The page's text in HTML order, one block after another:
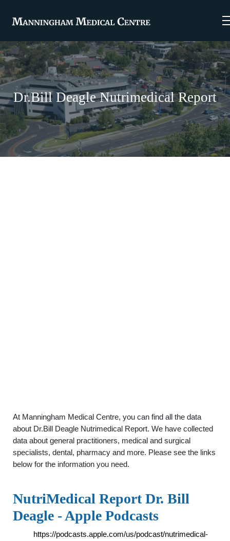
Dr.Bill Deagle Nutrimedical Report
At Manningham Medical Centre, you can find all the data
about Dr.Bill Deagle Nutrimedical Report. We have collected
data about general practitioners, medical and surgical
specialists, dental, pharmacy and more. Please see the links
below for the information you need.
NutriMedical Report Dr. Bill
Deagle - Apple Podcasts
https://podcasts.apple.com/us/podcast/nutrimedical-